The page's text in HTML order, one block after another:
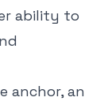
ability to
anchor, an